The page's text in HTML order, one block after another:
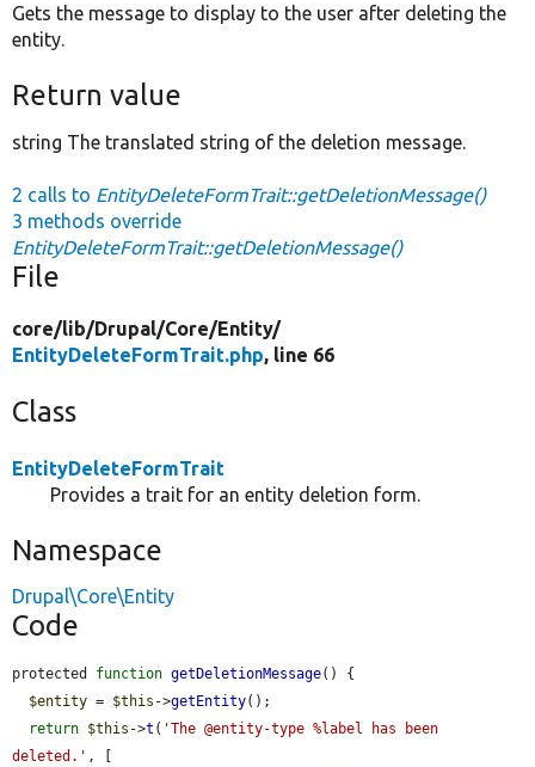
Gets the message to display to the user after deleting the
entity.
Return value
string The translated string of the deletion message.
2 calls to EntityDeleteFormTrait::getDeletionMessage()
3 methods override
EntityDeleteFormTrait::getDeletionMessage()
File
core/lib/Drupal/Core/Entity/
EntityDeleteFormTrait.php, line 66
Class
EntityDeleteFormTrait
Provides a trait for an entity deletion form.
Namespace
Drupal\Core\Entity
Code
protected function getDeletionMessage() {
$entity = $this ->getEntity();
return $this ->t ( 'The @entity-type %label has been
deleted.' , [